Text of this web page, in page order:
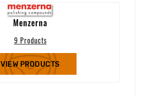
Menzerna
9 Products
VIEW PRODUCTS